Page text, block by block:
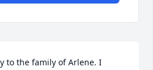
to the family of Arlene. I